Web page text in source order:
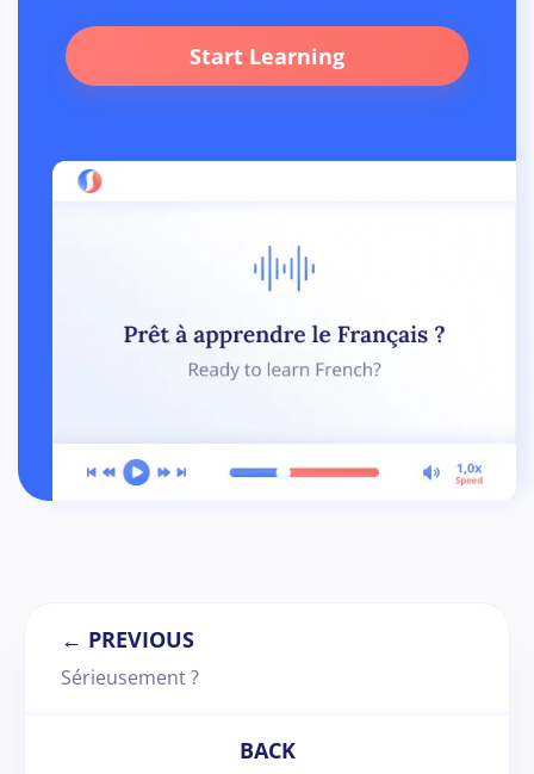
Start Learning
← PREVIOUS
Sérieusement ?
BACK